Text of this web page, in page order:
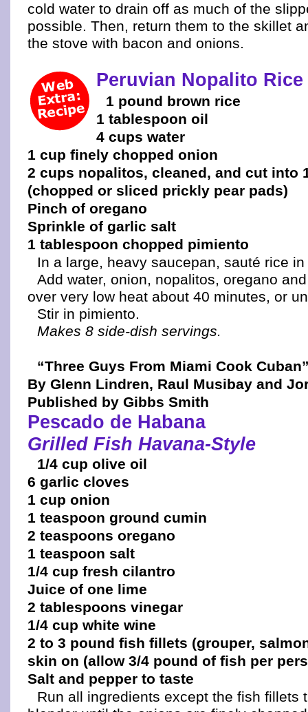
cold water to drain off as much of the
possible. Then, return them to the skillet
the stove with bacon and onions.
Peruvian Nopalito Rice
1 pound brown rice
1 tablespoon oil
4 cups water
1 cup finely chopped onion
2 cups nopalitos, cleaned, and cut into
(chopped or sliced prickly pear pads)
Pinch of oregano
Sprinkle of garlic salt
1 tablespoon chopped pimiento
In a large, heavy saucepan, sauté rice
Add water, onion, nopalitos, oregano
over very low heat about 40 minutes, or
Stir in pimiento.
Makes 8 side-dish servings.
“Three Guys From Miami Cook
By Glenn Lindren, Raul Musibay and
Published by Gibbs Smith
Pescado de Habana
Grilled Fish Havana-Style
1/4 cup olive oil
6 garlic cloves
1 cup onion
1 teaspoon ground cumin
2 teaspoons oregano
1 teaspoon salt
1/4 cup fresh cilantro
Juice of one lime
2 tablespoons vinegar
1/4 cup white wine
2 to 3 pound fish fillets (grouper,
skin on (allow 3/4 pound of fish per
Salt and pepper to taste
Run all ingredients except the fish fillets